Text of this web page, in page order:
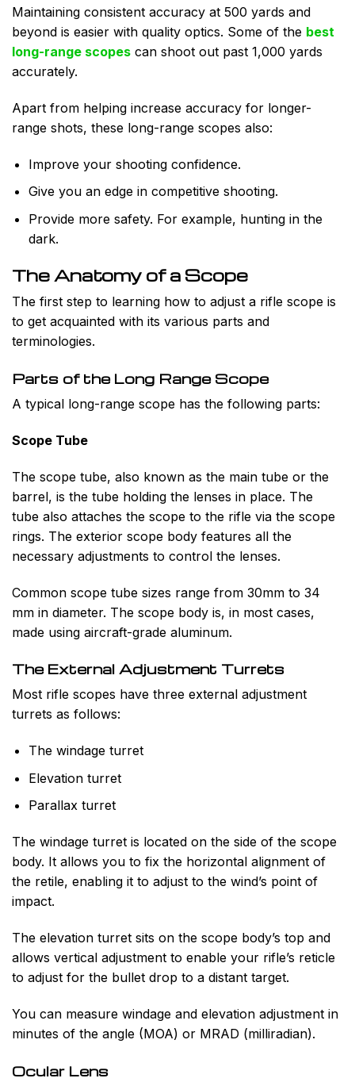
Maintaining consistent accuracy at 500 yards and
beyond is easier with quality optics. Some of the best
long-range scopes can shoot out past 1,000 yards
accurately.
Apart from helping increase accuracy for longer-
range shots, these long-range scopes also:
Improve your shooting confidence.
Give you an edge in competitive shooting.
Provide more safety. For example, hunting in the
dark.
The Anatomy of a Scope
The first step to learning how to adjust a rifle scope is
to get acquainted with its various parts and
terminologies.
Parts of the Long Range Scope
A typical long-range scope has the following parts:
Scope Tube
The scope tube, also known as the main tube or the
barrel, is the tube holding the lenses in place. The
tube also attaches the scope to the rifle via the scope
rings. The exterior scope body features all the
necessary adjustments to control the lenses.
Common scope tube sizes range from 30mm to 34
mm in diameter. The scope body is, in most cases,
made using aircraft-grade aluminum.
The External Adjustment Turrets
Most rifle scopes have three external adjustment
turrets as follows:
The windage turret
Elevation turret
Parallax turret
The windage turret is located on the side of the scope
body. It allows you to fix the horizontal alignment of
the retile, enabling it to adjust to the wind’s point of
impact.
The elevation turret sits on the scope body’s top and
allows vertical adjustment to enable your rifle’s reticle
to adjust for the bullet drop to a distant target.
You can measure windage and elevation adjustment in
minutes of the angle (MOA) or MRAD (milliradian).
Ocular Lens